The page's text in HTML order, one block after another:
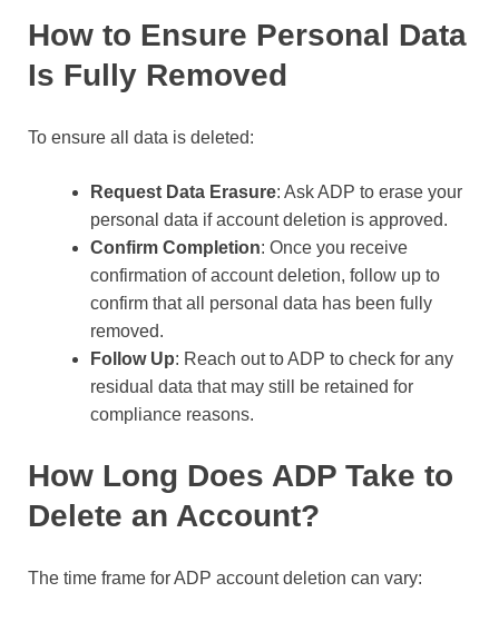
How to Ensure Personal Data
Is Fully Removed
To ensure all data is deleted:
Request Data Erasure: Ask ADP to erase your
personal data if account deletion is approved.
Confirm Completion: Once you receive
confirmation of account deletion, follow up to
confirm that all personal data has been fully
removed.
Follow Up: Reach out to ADP to check for any
residual data that may still be retained for
compliance reasons.
How Long Does ADP Take to
Delete an Account?
The time frame for ADP account deletion can vary: